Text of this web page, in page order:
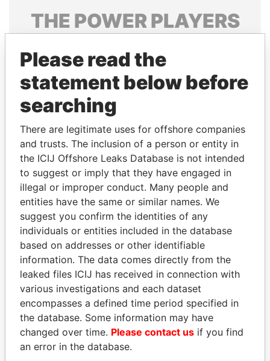
THE POWERPLAYERS
politicians and their relatives and associates.
Pandora
Papers
Papers
Panama Papers
SVETLANA
KRIVONOGIKH
Associate of President
Vladimir Putin
SÜKHBAATARYN
BATBOLD
Former Prime Minister
Please read the
statement below before
searching
There are legitimate uses for offshore companies
and trusts. The inclusion of a person or entity in
the ICIJ Offshore Leaks Database is not intended
to suggest or imply that they have engaged in
illegal or improper conduct. Many people and
entities have the same or similar names. We
suggest you confirm the identities of any
individuals or entities included in the database
based on addresses or other identifiable
information. The data comes directly from the
leaked files ICIJ has received in connection with
various investigations and each dataset
encompasses a defined time period specified in
the database. Some information may have
changed over time. Please contact us if you find
an error in the database.